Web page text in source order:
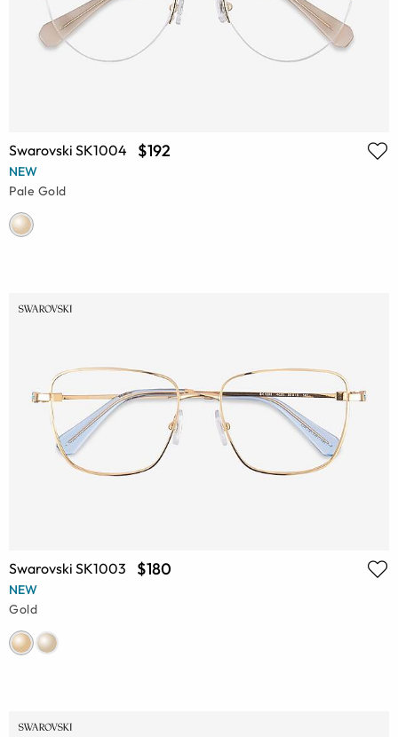
Swarovski SK1004 $192
NEW
Pale Gold
Swarovski SK1003 $180
NEW
Gold